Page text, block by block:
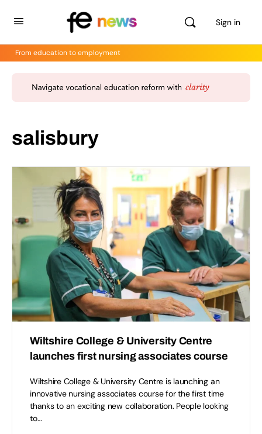
Sign in
From education to employment
salisbury
Wiltshire College & University Centre
launches first nursing associates course
Wiltshire College & University Centre is launching an
innovative nursing associates course for the first time
thanks to an exciting new collaboration. People looking
to…